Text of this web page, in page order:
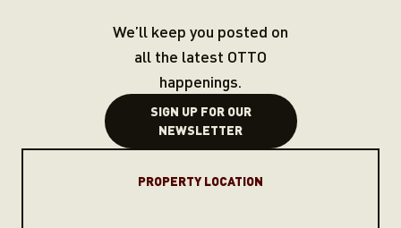
We’ll keep you posted on
all the latest OTTO
happenings.
SIGN UP FOR OUR
NEWSLETTER
PROPERTY LOCATION